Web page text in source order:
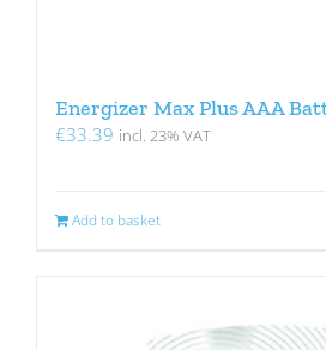
Energizer Max Plus AAA
€33.39 incl. 23% VAT
Add to basket